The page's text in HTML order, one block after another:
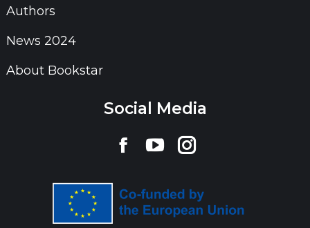
Authors
News 2024
About Bookstar
Social Media
Facebook
opens
in
YouTube
opens
in
Instagram
opens
in